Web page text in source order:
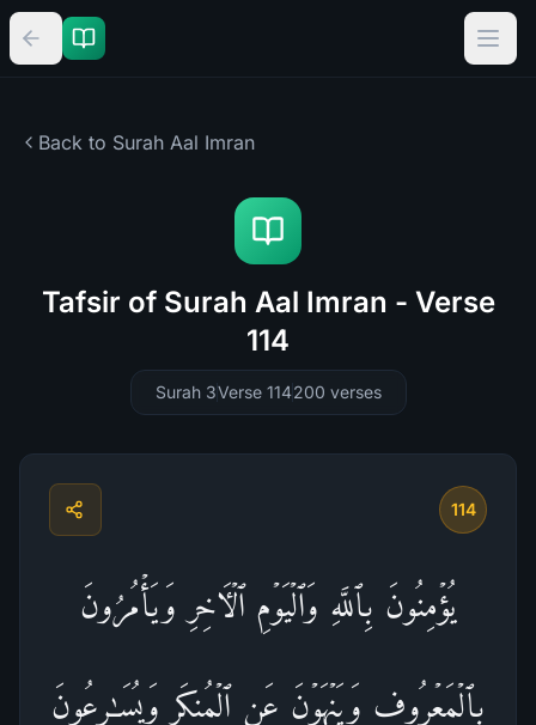
Back to Surah Aal Imran
Tafsir of Surah Aal Imran - Verse
114
Surah 3Verse 114200 verses
114
یُؤۡمِنُونَ بِٱللَّهِ وَٱلۡیَوۡمِ ٱلۡـَٔاخِرِ وَیَأۡمُرُونَ
بِٱلۡمَعۡرُوفِ وَیَنۡهَوۡنَ عَنِ ٱلۡمُنكَرِ وَیُسَـٰرِعُونَ